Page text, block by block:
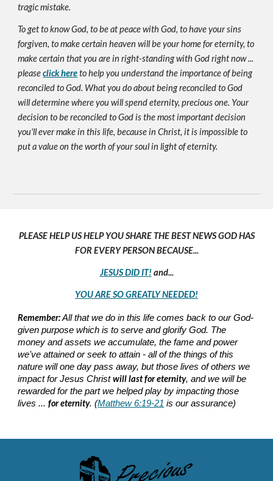
tragic mistake.
To get to know God, to be at peace with God, to have your sins
forgiven, to make certain heaven will be your home for eternity, to
make certain that you are in right-standing with God right now ...
pleaseclick here to help you understand the importance of being
reconciled to God. What you do about being reconciled to God
will determine where you will spend eternity, precious one. Your
decision to be reconciled to God is the most important decision
you'll ever make in this life, because in Christ, it is impossible to
put a value on the worth of your soul in light of eternity.
PLEASE HELP US HELP YOU SHARE THE BEST NEWS GOD HAS
FOR EVERY PERSON BECAUSE...
JESUS DID IT! and...
YOU ARE SO GREATLY NEEDED!
Remember:All that we do in this life comes back to our God-
given purpose which is to serve and glorify God. The
money and assets we accumulate, the fame and power
we've attained or seek to attain - all of the things of this
nature will one day pass away, but those lives of others we
impact for Jesus Christwill last for eternity, and we will be
rewarded for the part we helped play by impacting those
lives ...for eternity. (Matthew 6:19-21 is our assurance)